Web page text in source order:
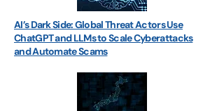
AI’s Dark Side: Global Threat Actors Use
ChatGPT and LLMs to Scale Cyberattacks
and Automate Scams